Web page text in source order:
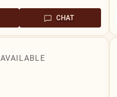
CHAT
AVAILABLE